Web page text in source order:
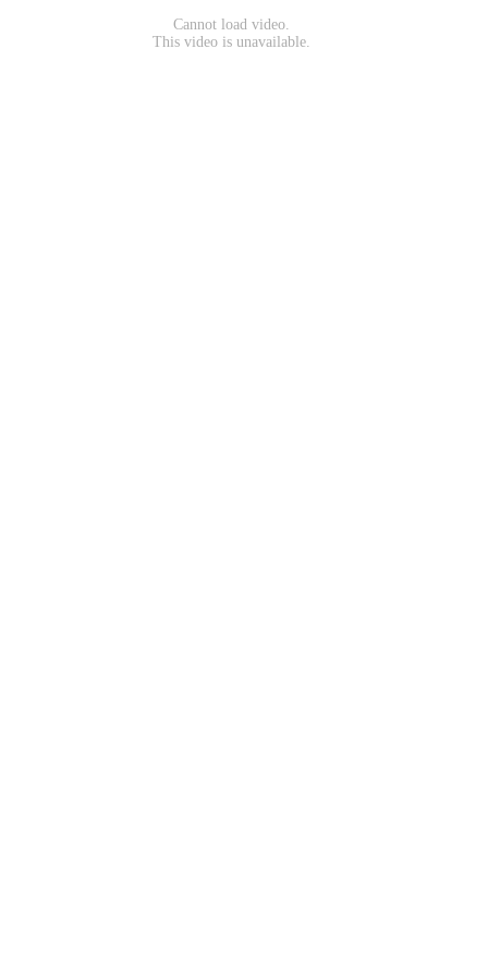
Cannot load video.
This video is unavailable.